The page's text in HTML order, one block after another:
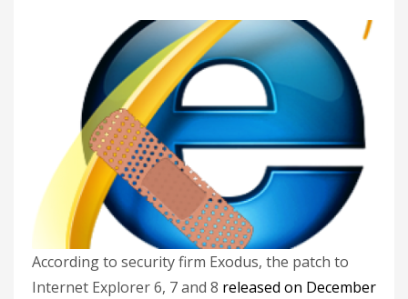
According to security firm Exodus, the patch to
Internet Explorer 6, 7 and 8 released on December